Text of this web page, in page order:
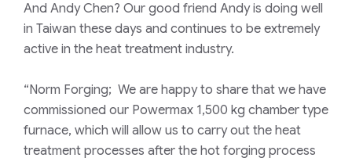
And Andy Chen? Our good friend Andy is doing well
in Taiwan these days and continues to be extremely
active in the heat treatment industry.
“Norm Forging; We are happy to share that we have
commissioned our Powermax 1,500 kg chamber type
furnace, which will allow us to carry out the heat
treatment processes after the hot forging process